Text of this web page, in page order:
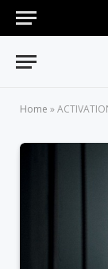
Home »ACTIVATION OF